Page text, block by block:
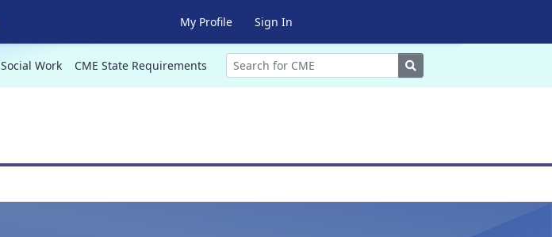
My Profile Sign In
Social Work CME State Requirements Search